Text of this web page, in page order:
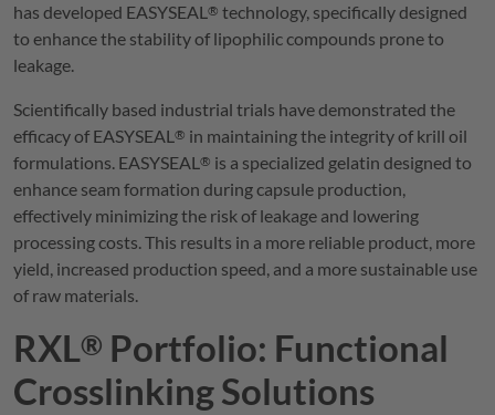
has developed EASYSEAL ® technology, specifically designed
to enhance the stability of lipophilic compounds prone to
leakage.
Scientifically based industrial trials have demonstrated the
efficacy of EASYSEAL ® in maintaining the integrity of krill oil
formulations. EASYSEAL ® is a specialized gelatin designed to
enhance seam formation during capsule production,
effectively minimizing the risk of leakage and lowering
processing costs. This results in a more reliable product, more
yield, increased production speed, and a more sustainable use
of raw materials.
RXL® Portfolio: Functional
Crosslinking Solutions